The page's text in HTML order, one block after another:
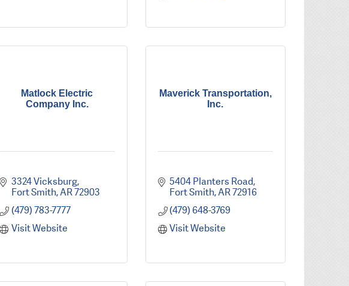
Matlock Electric
Company Inc.
3324 Vicksburg
Fort Smith AR72903
(479) 783-7777
Visit Website
Maverick Transportation,
Inc.
5404 Planters Road
Fort Smith AR72916
(479) 648-3769
Visit Website